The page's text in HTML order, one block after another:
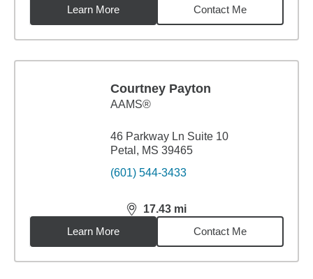
Learn More
Contact Me
Courtney Payton
AAMS®
46 Parkway Ln Suite 10
Petal, MS 39465
(601) 544-3433
17.43 mi
distance,17.43miles
Learn More
Contact Me